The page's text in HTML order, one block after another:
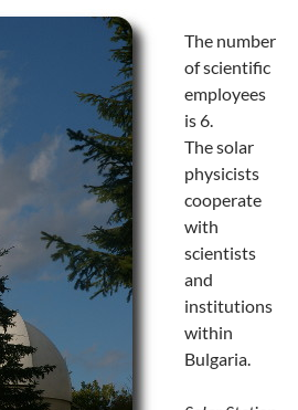
The number
of scientific
employees
is 6.
The solar
physicists
cooperate
with
scientists
and
institutions
within
Bulgaria.